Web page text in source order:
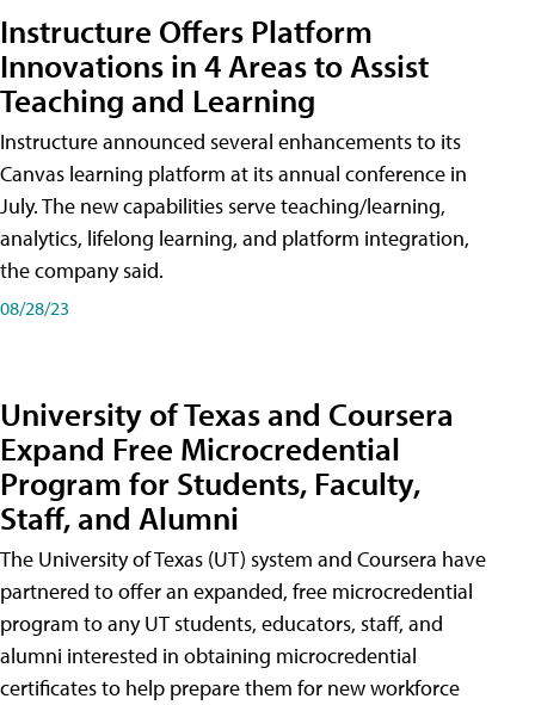
Instructure Offers Platform
Innovations in 4 Areas to Assist
Teaching and Learning
Instructure announced several enhancements to its
Canvas learning platform at its annual conference in
July. The new capabilities serve teaching/learning,
analytics, lifelong learning, and platform integration,
the company said.
08/28/23
University of Texas and Coursera
Expand Free Microcredential
Program for Students, Faculty,
Staff, and Alumni
The University of Texas (UT) system and Coursera have
partnered to offer an expanded, free microcredential
program to any UT students, educators, staff, and
alumni interested in obtaining microcredential
certificates to help prepare them for new workforce